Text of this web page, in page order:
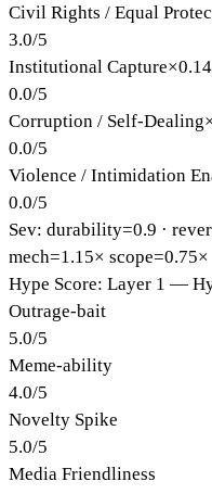
Civil Rights / Equal
3.0/5
Institutional Capture×0.14
0.0/5
Corruption / Self-Dealing×
0.0/5
Violence / Intimidation
0.0/5
Sev: durability=0.9 ·
mech=1.15× scope=0.75×
Hype Score: Layer 1 —
Outrage-bait
5.0/5
Meme-ability
4.0/5
Novelty Spike
5.0/5
Media Friendliness